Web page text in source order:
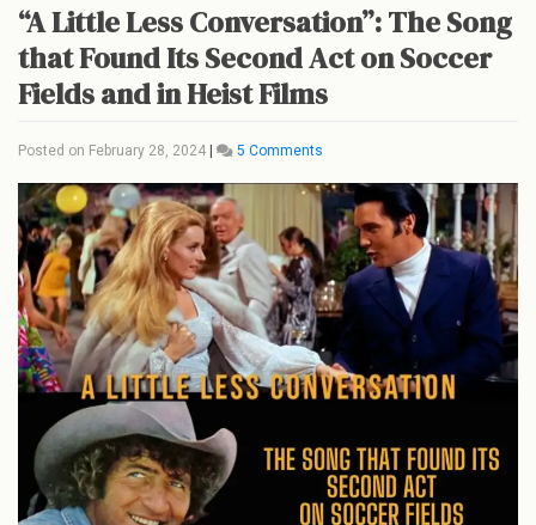
“A Little Less Conversation”: The Song
that Found Its Second Act on Soccer
Fields and in Heist Films
Posted on February 28, 2024 5 Comments
Little
Less
Conversation”:
The
Song
that
Found
Its
Second
Act
Fields
and
in
Heist